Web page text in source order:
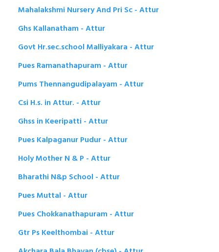
Mahalakshmi Nursery And Pri Sc - Attur
Ghs Kallanatham - Attur
Govt Hr.sec.school Malliyakara - Attur
Pues Ramanathapuram - Attur
Pums Thennangudipalayam - Attur
Csi H.s. in Attur. - Attur
Ghss in Keeripatti - Attur
Pues Kalpaganur Pudur - Attur
Holy Mother N & P - Attur
Bharathi N&p School - Attur
Pues Muttal - Attur
Pues Chokkanathapuram - Attur
Gtr Ps Keelthombai - Attur